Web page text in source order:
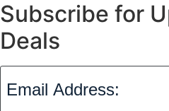
Subscribe for
Deals